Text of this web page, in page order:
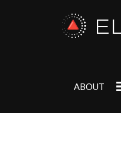
ABOUT